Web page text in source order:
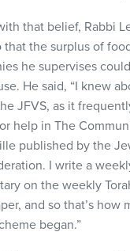
that belief, Rabbi
that the surplus of
he supervises
He said, “I knew
JFVS, as it
help in The
published by the
I write a
on the weekly
and so that’s how
began.”